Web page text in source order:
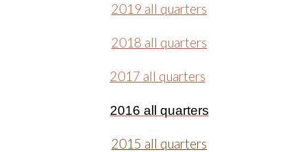
2019 all quarters
2018 all quarters
2017 all quarters
2016 all quarters
2015 all quarters